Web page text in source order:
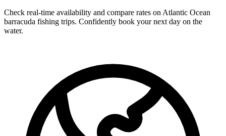
Check real-time availability and compare rates on Atlantic Ocean
barracuda fishing trips. Confidently book your next day on the
water.